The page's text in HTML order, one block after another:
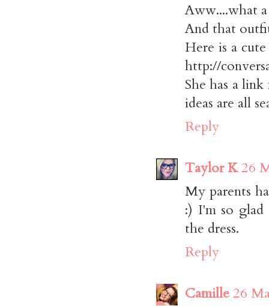
Aww....what
And that
Here is a
http://
She has a
ideas are all
Reply
Taylor K26
My parents
:) I'm so
the dress.
Reply
Camille26